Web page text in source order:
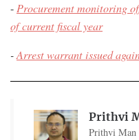
-Procurement monitoring
of current fiscal year
-Arrest warrant issued
Prithvi
Prithvi Man